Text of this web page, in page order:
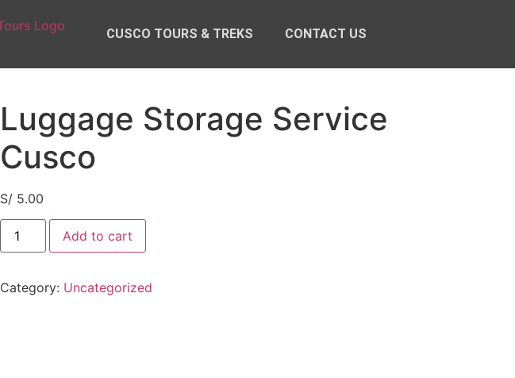
CUSCO TOURS & TREKS CONTACT US
Luggage Storage Service
Cusco
S/5.00
Add to cart
Category: Uncategorized